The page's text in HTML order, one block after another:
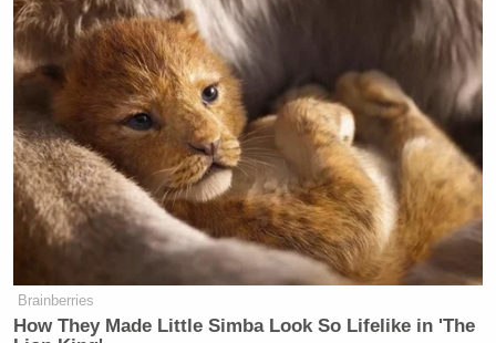
CNN Anchor Slaps Nancy Mace
With First Amendment Rebuke in
Wild On-Air Clash
Those clips came a week after the joint U.S.-Israeli
strikes killed Iranian Supreme LeaderAli
Brainberries
How They Made Little Simba Look So Lifelike in 'The